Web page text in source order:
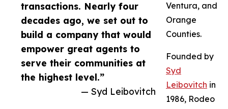
transactions. Nearly four
decades ago, we set out to
build a company that would
empower great agents to
serve their communities at
the highest level.”
— Syd Leibovitch
Ventura, and
Orange
Counties.
Founded by
Syd
Leibovitch in
1986, Rodeo